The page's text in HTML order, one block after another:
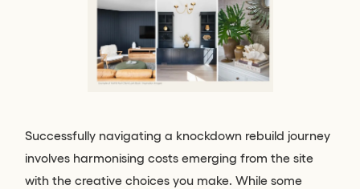
Successfully navigating a knockdown rebuild journey
involves harmonising costs emerging from the site
with the creative choices you make. While some